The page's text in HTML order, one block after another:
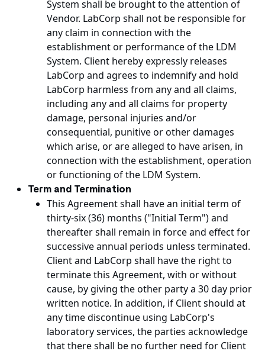
System shall be brought to the attention of
Vendor. LabCorp shall not be responsible for
any claim in connection with the
establishment or performance of the LDM
System. Client hereby expressly releases
LabCorp and agrees to indemnify and hold
LabCorp harmless from any and all claims,
including any and all claims for property
damage, personal injuries and/or
consequential, punitive or other damages
which arise, or are alleged to have arisen, in
connection with the establishment, operation
or functioning of the LDM System.
Term and Termination
This Agreement shall have an initial term of
thirty-six (36) months ("Initial Term") and
thereafter shall remain in force and effect for
successive annual periods unless terminated.
Client and LabCorp shall have the right to
terminate this Agreement, with or without
cause, by giving the other party a 30 day prior
written notice. In addition, if Client should at
any time discontinue using LabCorp's
laboratory services, the parties acknowledge
that there shall be no further need for Client